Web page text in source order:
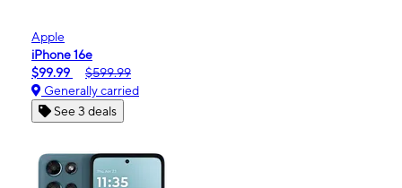
Apple
iPhone 16e
$99.99
$599.99
Generally carried
See 3 deals